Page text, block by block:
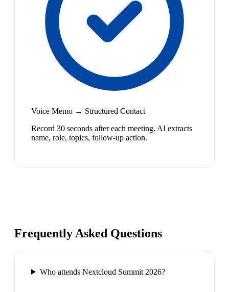
Voice Memo → Structured Contact
Record 30 seconds after each meeting. AI extracts
name, role, topics, follow-up action.
Frequently Asked Questions
Who attends Nextcloud Summit 2026?